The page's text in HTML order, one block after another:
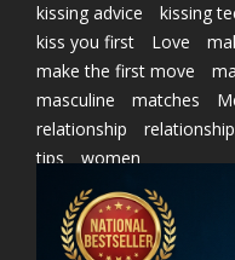
kissing advice
kissing
kiss you first
Love
make the first move
masculine
matches
relationship
tips
women